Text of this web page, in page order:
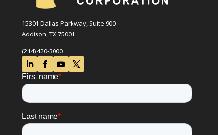
15301 Dallas Parkway, Suite 900
Addison, TX 75001
(214) 420-3000